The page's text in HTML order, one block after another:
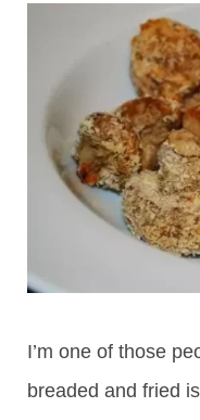
I’m one of those
breaded and fried